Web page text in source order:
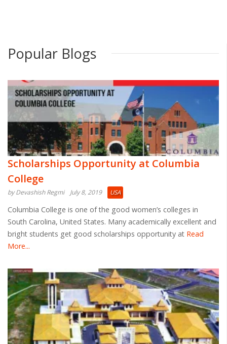
Popular Blogs
Scholarships Opportunity at Columbia
College
by Devashish Regmi July 8, 2019 USA
Columbia College is one of the good women’s colleges in
South Carolina, United States. Many academically excellent and
bright students get good scholarships opportunity at Read
More...